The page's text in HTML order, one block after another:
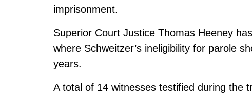
imprisonment.
Superior Court Justice Thomas Heeney
where Schweitzer’s ineligibility for parole
years.
A total of 14 witnesses testified during the